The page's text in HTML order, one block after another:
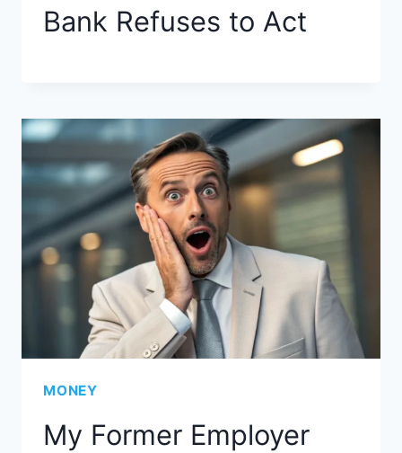
Bank Refuses to Act
MONEY
My Former Employer